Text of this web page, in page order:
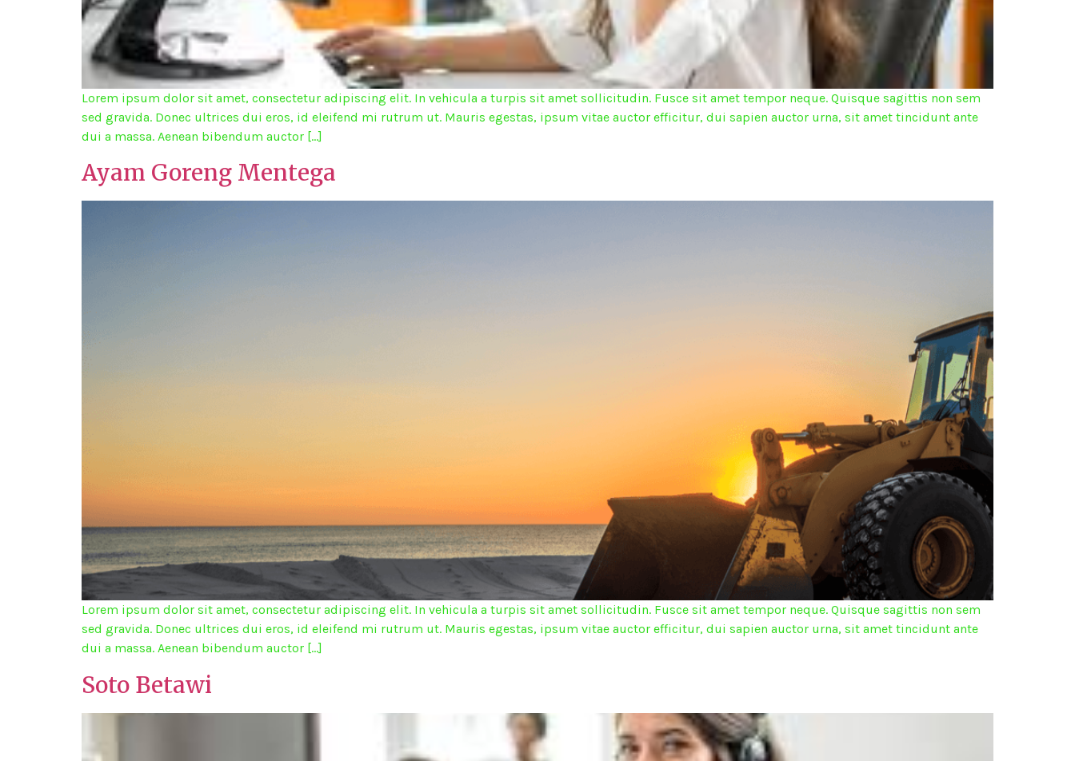
Lorem ipsum dolor sit amet, consectetur adipiscing elit. In vehicula a turpis sit amet sollicitudin. Fusce sit amet tempor neque. Quisque sagittis non sem
sed gravida. Donec ultrices dui eros, id eleifend mi rutrum ut. Mauris egestas, ipsum vitae auctor efficitur, dui sapien auctor urna, sit amet tincidunt ante
dui a massa. Aenean bibendum auctor […]
Ayam Goreng Mentega
Lorem ipsum dolor sit amet, consectetur adipiscing elit. In vehicula a turpis sit amet sollicitudin. Fusce sit amet tempor neque. Quisque sagittis non sem
sed gravida. Donec ultrices dui eros, id eleifend mi rutrum ut. Mauris egestas, ipsum vitae auctor efficitur, dui sapien auctor urna, sit amet tincidunt ante
dui a massa. Aenean bibendum auctor […]
Soto Betawi